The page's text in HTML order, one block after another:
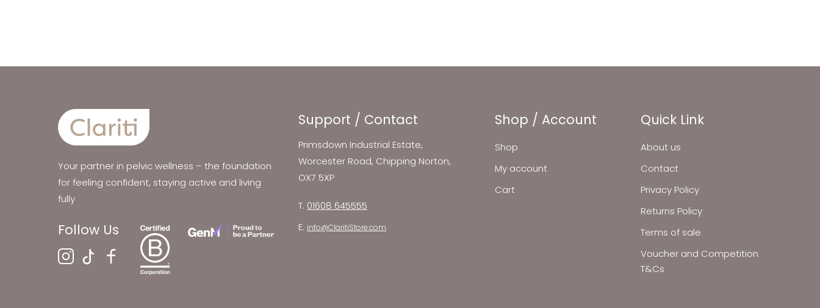
Your partner in pelvic wellness – the foundation
for feeling confident, staying active and living
fully
Follow Us
Support / Contact
Primsdown Industrial Estate,
Worcester Road, Chipping Norton,
OX7 5XP
T. 01608 645555
E. info@ClaritiStore.com
Shop / Account
Shop
My account
Cart
Quick Link
About us
Contact
Privacy Policy
Returns Policy
Terms of sale
Voucher and Competition
T&Cs